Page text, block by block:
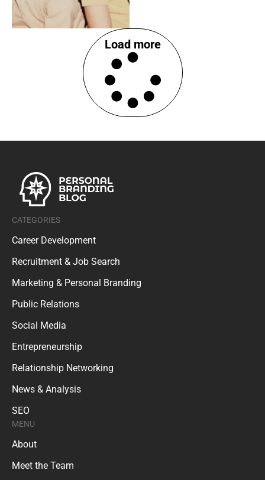
Load more
CATEGORIES
Career Development
Recruitment & Job Search
Marketing & Personal Branding
Public Relations
Social Media
Entrepreneurship
Relationship Networking
News & Analysis
SEO
MENU
About
Meet the Team